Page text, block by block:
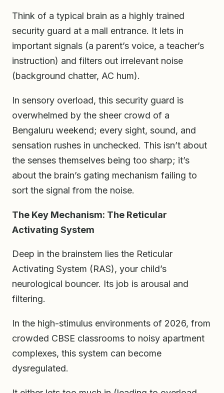
Think of a typical brain as a highly trained
security guard at a mall entrance. It lets in
important signals (a parent’s voice, a teacher’s
instruction) and filters out irrelevant noise
(background chatter, AC hum).
In sensory overload, this security guard is
overwhelmed by the sheer crowd of a
Bengaluru weekend; every sight, sound, and
sensation rushes in unchecked. This isn’t about
the senses themselves being too sharp; it’s
about the brain’s gating mechanism failing to
sort the signal from the noise.
The Key Mechanism: The Reticular
Activating System
Deep in the brainstem lies the Reticular
Activating System (RAS), your child’s
neurological bouncer. Its job is arousal and
filtering.
In the high-stimulus environments of 2026, from
crowded CBSE classrooms to noisy apartment
complexes, this system can become
dysregulated.